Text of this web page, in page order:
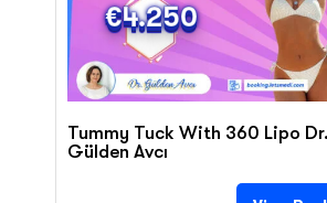
€4.250
Tummy Tuck With 360 Lipo Dr.
Gülden Avcı